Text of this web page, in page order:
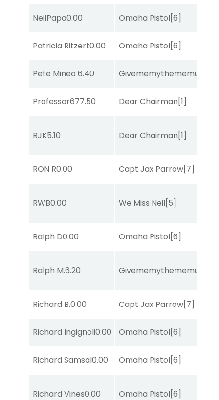
NeilPapa0.00 Omaha Pistol[6]
Patricia Ritzert0.00 Omaha Pistol[6]
Pete Mineo 6.40 Givememythememusic
Professor677.50 Dear Chairman[1]
RJK5.10 Dear Chairman[1]
RON R0.00 Capt Jax Parrow[7]
RWB0.00 We Miss Neil[5]
Ralph D0.00 Omaha Pistol[6]
Ralph M.6.20 Givememythememusic
Richard B.0.00 Capt Jax Parrow[7]
Richard Ingignoli0.00 Omaha Pistol[6]
Richard Samsal0.00 Omaha Pistol[6]
Richard Vines0.00 Omaha Pistol[6]